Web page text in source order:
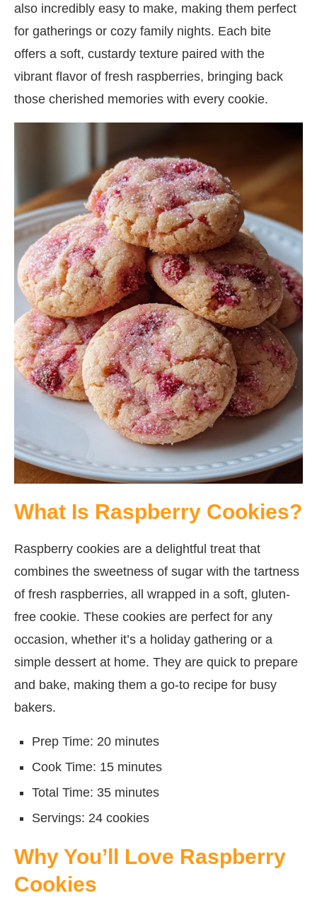
also incredibly easy to make, making them perfect
for gatherings or cozy family nights. Each bite
offers a soft, custardy texture paired with the
vibrant flavor of fresh raspberries, bringing back
those cherished memories with every cookie.
What Is Raspberry Cookies?
Raspberry cookies are a delightful treat that
combines the sweetness of sugar with the tartness
of fresh raspberries, all wrapped in a soft, gluten-
free cookie. These cookies are perfect for any
occasion, whether it’s a holiday gathering or a
simple dessert at home. They are quick to prepare
and bake, making them a go-to recipe for busy
bakers.
Prep Time: 20 minutes
Cook Time: 15 minutes
Total Time: 35 minutes
Servings: 24 cookies
Why You’ll Love Raspberry
Cookies